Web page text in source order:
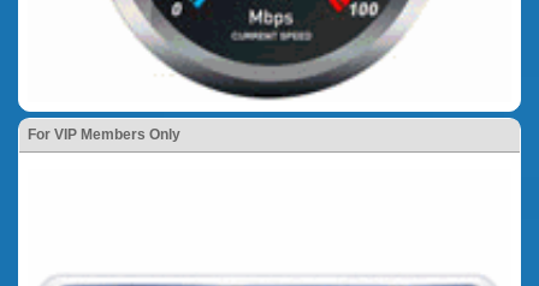
For VIP Members Only